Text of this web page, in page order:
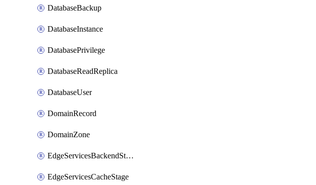
DatabaseBackup
DatabaseInstance
DatabasePrivilege
DatabaseReadReplica
DatabaseUser
DomainRecord
DomainZone
EdgeServicesBackendStage
EdgeServicesCacheStage